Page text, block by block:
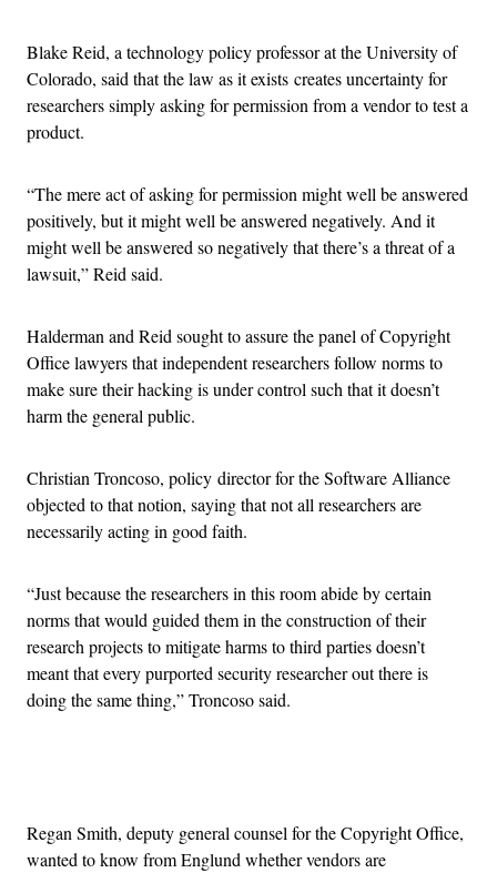
Blake Reid, a technology policy professor at the University of
Colorado, said that the law as it exists creates uncertainty for
researchers simply asking for permission from a vendor to test a
product.
“The mere act of asking for permission might well be answered
positively, but it might well be answered negatively. And it
might well be answered so negatively that there’s a threat of a
lawsuit,” Reid said.
Halderman and Reid sought to assure the panel of Copyright
Office lawyers that independent researchers follow norms to
make sure their hacking is under control such that it doesn’t
harm the general public.
Christian Troncoso, policy director for the Software Alliance
objected to that notion, saying that not all researchers are
necessarily acting in good faith.
“Just because the researchers in this room abide by certain
norms that would guided them in the construction of their
research projects to mitigate harms to third parties doesn’t
meant that every purported security researcher out there is
doing the same thing,” Troncoso said.
Regan Smith, deputy general counsel for the Copyright Office,
wanted to know from Englund whether vendors are